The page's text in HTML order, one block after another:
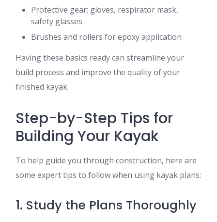
Protective gear: gloves, respirator mask,
safety glasses
Brushes and rollers for epoxy application
Having these basics ready can streamline your
build process and improve the quality of your
finished kayak.
Step-by-Step Tips for
Building Your Kayak
To help guide you through construction, here are
some expert tips to follow when using kayak plans:
1. Study the Plans Thoroughly